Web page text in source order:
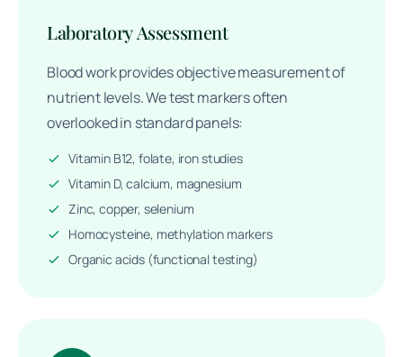
Laboratory Assessment
Blood work provides objective measurement of
nutrient levels. We test markers often
overlooked in standard panels:
Vitamin B12, folate, iron studies
Vitamin D, calcium, magnesium
Zinc, copper, selenium
Homocysteine, methylation markers
Organic acids (functional testing)